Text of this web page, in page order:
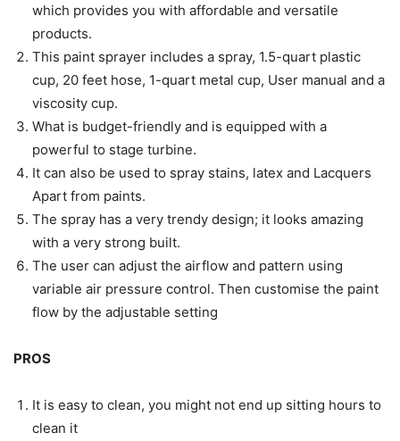
which provides you with affordable and versatile
products.
This paint sprayer includes a spray, 1.5-quart plastic
cup, 20 feet hose, 1-quart metal cup, User manual and a
viscosity cup.
What is budget-friendly and is equipped with a
powerful to stage turbine.
It can also be used to spray stains, latex and Lacquers
Apart from paints.
The spray has a very trendy design; it looks amazing
with a very strong built.
The user can adjust the airflow and pattern using
variable air pressure control. Then customise the paint
flow by the adjustable setting
PROS
It is easy to clean, you might not end up sitting hours to
clean it